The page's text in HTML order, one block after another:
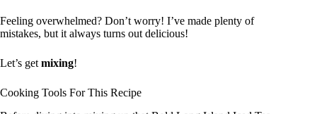
Feeling overwhelmed? Don’t worry! I’ve made plenty of
mistakes, but it always turns out delicious!
Let’s get mixing!
Cooking Tools For This Recipe